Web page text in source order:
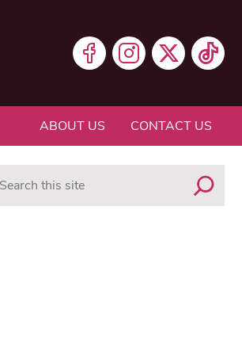
ABOUT US CONTACT US